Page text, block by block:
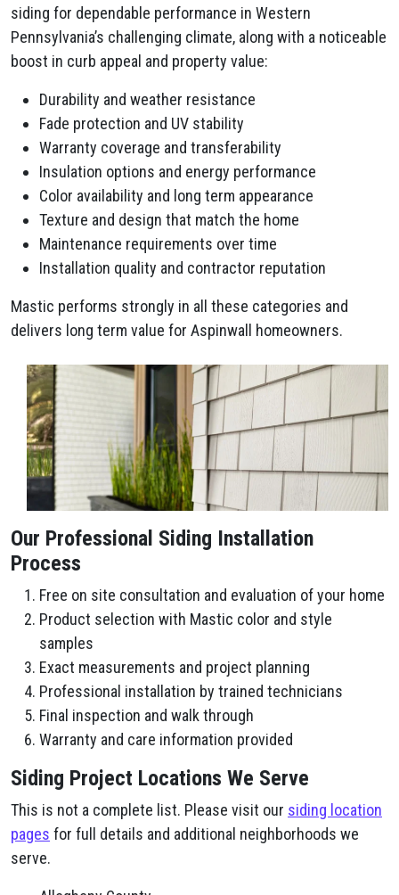
siding for dependable performance in Western
Pennsylvania’s challenging climate, along with a noticeable
boost in curb appeal and property value:
Durability and weather resistance
Fade protection and UV stability
Warranty coverage and transferability
Insulation options and energy performance
Color availability and long term appearance
Texture and design that match the home
Maintenance requirements over time
Installation quality and contractor reputation
Mastic performs strongly in all these categories and
delivers long term value for Aspinwall homeowners.
Our Professional Siding Installation
Process
Free on site consultation and evaluation of your home
Product selection with Mastic color and style
samples
Exact measurements and project planning
Professional installation by trained technicians
Final inspection and walk through
Warranty and care information provided
Siding Project Locations We Serve
This is not a complete list. Please visit our siding location
pages for full details and additional neighborhoods we
serve.